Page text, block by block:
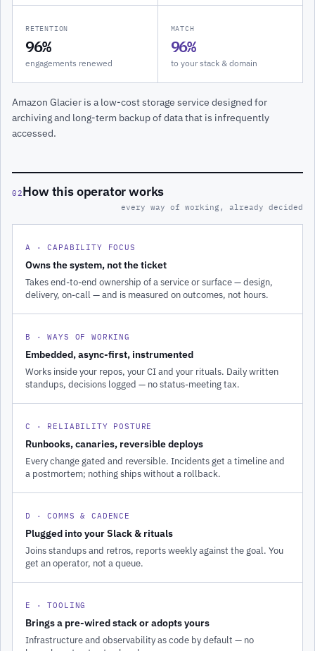
RETENTION
96%
engagements renewed
MATCH
96%
to your stack & domain
Amazon Glacier is a low-cost storage service designed for
archiving and long-term backup of data that is infrequently
accessed.
02How this operator works
every way of working, already decided
A · CAPABILITY FOCUS
Owns the system, not the ticket
Takes end-to-end ownership of a service or surface — design,
delivery, on-call — and is measured on outcomes, not hours.
B · WAYS OF WORKING
Embedded, async-first, instrumented
Works inside your repos, your CI and your rituals. Daily written
standups, decisions logged — no status-meeting tax.
C · RELIABILITY POSTURE
Runbooks, canaries, reversible deploys
Every change gated and reversible. Incidents get a timeline and
a postmortem; nothing ships without a rollback.
D · COMMS & CADENCE
Plugged into your Slack & rituals
Joins standups and retros, reports weekly against the goal. You
get an operator, not a queue.
E · TOOLING
Brings a pre-wired stack or adopts yours
Infrastructure and observability as code by default — no